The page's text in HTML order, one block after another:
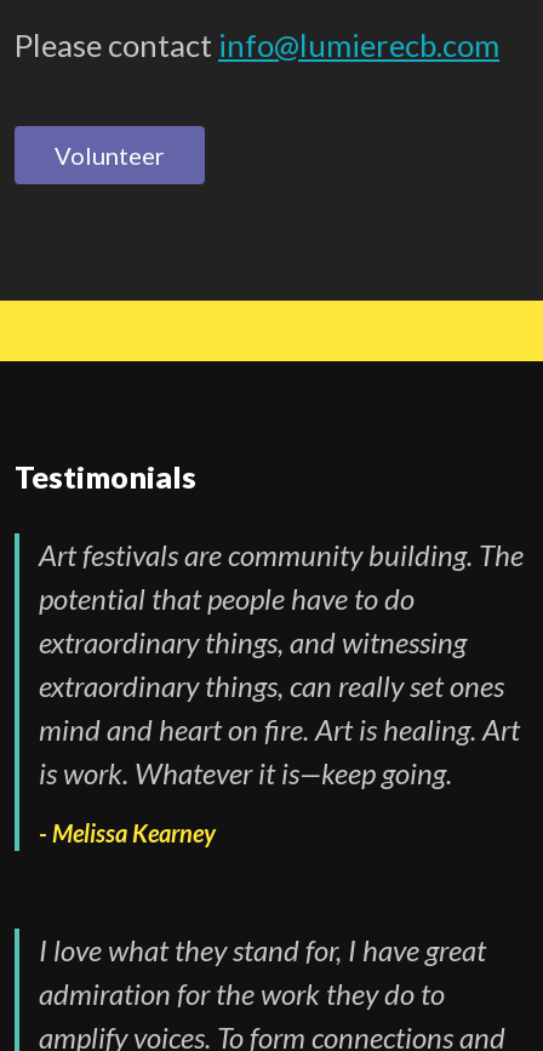
Please contact info@lumierecb.com
Volunteer
Testimonials
Art festivals are community building. The
potential that people have to do
extraordinary things, and witnessing
extraordinary things, can really set ones
mind and heart on fire. Art is healing. Art
is work. Whatever it is—keep going.
Melissa Kearney
I love what they stand for, I have great
admiration for the work they do to
amplify voices. To form connections and